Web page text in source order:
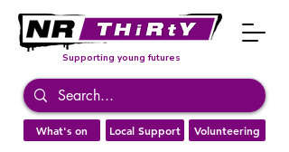
What's on Local Support Volunteering
Supporting young futures